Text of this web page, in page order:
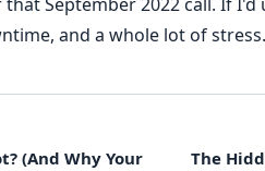
and a whole lot of
(And Why Your
The